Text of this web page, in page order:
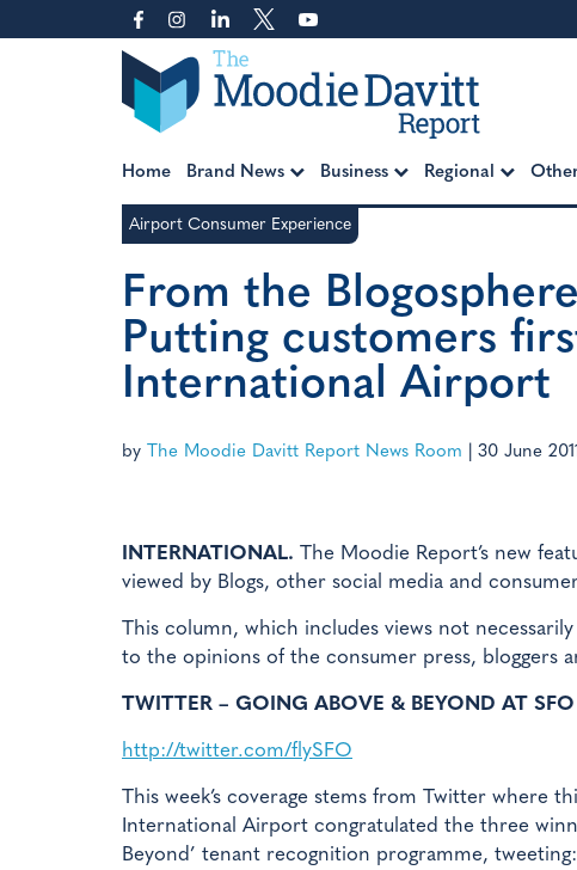
to
Moodie Davitt Report
Home Brand News Business Regional
Airport Consumer Experience
From the
Putting customers
International Airport
by The Moodie Davitt Report News Room 30 June 2011
INTERNATIONAL. The Moodie Report’s new
viewed by Blogs, other social media and
This column, which includes views not
to the opinions of the consumer press, bloggers
TWITTER – GOING ABOVE & BEYOND AT SFO
http://twitter.com/flySFO
This week’s coverage stems from Twitter where
International Airport congratulated the three
Beyond’ tenant recognition programme,